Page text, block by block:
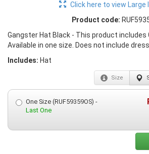
Click here to view Large
Product code:
Gangster Hat Black - This product includes
Available in one size. Does not include
Includes: Hat
Size
One Size (RUF59359OS) -
Last One